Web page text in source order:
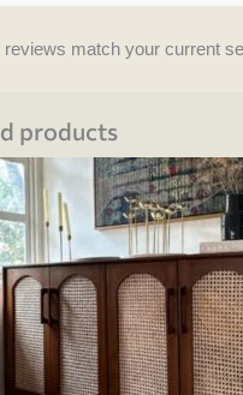
reviews match your current
products